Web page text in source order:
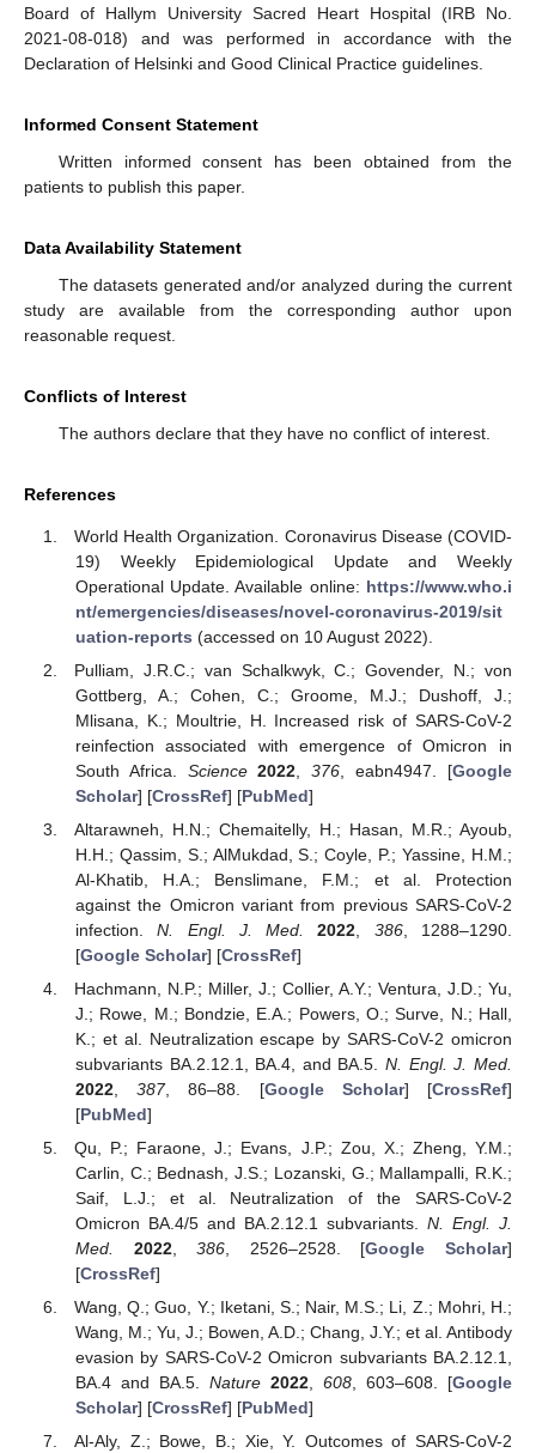
Board of Hallym University Sacred Heart Hospital (IRB No.
2021-08-018) and was performed in accordance with the
Declaration of Helsinki and Good Clinical Practice guidelines.
Informed Consent Statement
Written informed consent has been obtained from the
patients to publish this paper.
Data Availability Statement
The datasets generated and/or analyzed during the current
study are available from the corresponding author upon
reasonable request.
Conflicts of Interest
The authors declare that they have no conflict of interest.
References
World Health Organization. Coronavirus Disease (COVID-
19) Weekly Epidemiological Update and Weekly
Operational Update. Available online: https://www.who.i
nt/emergencies/diseases/novel-coronavirus-2019/sit
uation-reports (accessed on 10 August 2022).
Pulliam, J.R.C.; van Schalkwyk, C.; Govender, N.; von
Gottberg, A.; Cohen, C.; Groome, M.J.; Dushoff, J.;
Mlisana, K.; Moultrie, H. Increased risk of SARS-CoV-2
reinfection associated with emergence of Omicron in
South Africa. Science 2022 ,376 , eabn4947. [Google
Scholar] [CrossRef] [PubMed]
Altarawneh, H.N.; Chemaitelly, H.; Hasan, M.R.; Ayoub,
H.H.; Qassim, S.; AlMukdad, S.; Coyle, P.; Yassine, H.M.;
Al-Khatib, H.A.; Benslimane, F.M.; et al. Protection
against the Omicron variant from previous SARS-CoV-2
infection.N. Engl. J. Med. 2022 386, 1288–1290.
[Google Scholar] [CrossRef]
Hachmann, N.P.; Miller, J.; Collier, A.Y.; Ventura, J.D.; Yu,
J.; Rowe, M.; Bondzie, E.A.; Powers, O.; Surve, N.; Hall,
K.; et al. Neutralization escape by SARS-CoV-2 omicron
subvariants BA.2.12.1, BA.4, and BA.5.N. Engl. J. Med.
2022,387, 86–88. [Google Scholar] [CrossRef]
[PubMed]
Qu, P.; Faraone, J.; Evans, J.P.; Zou, X.; Zheng, Y.M.;
Carlin, C.; Bednash, J.S.; Lozanski, G.; Mallampalli, R.K.;
Saif, L.J.; et al. Neutralization of the SARS-CoV-2
Omicron BA.4/5 and BA.2.12.1 subvariants. N. Engl. J.
Med.
2022,386 , 2526–2528. [Google Scholar]
[CrossRef]
Wang, Q.; Guo, Y.; Iketani, S.; Nair, M.S.; Li, Z.; Mohri, H.;
Wang, M.; Yu, J.; Bowen, A.D.; Chang, J.Y.; et al. Antibody
evasion by SARS-CoV-2 Omicron subvariants BA.2.12.1,
BA.4 and BA.5. Nature 2022, 608, 603–608. [Google
Scholar] [CrossRef] [PubMed]
Al-Aly, Z.; Bowe, B.; Xie, Y. Outcomes of SARS-CoV-2